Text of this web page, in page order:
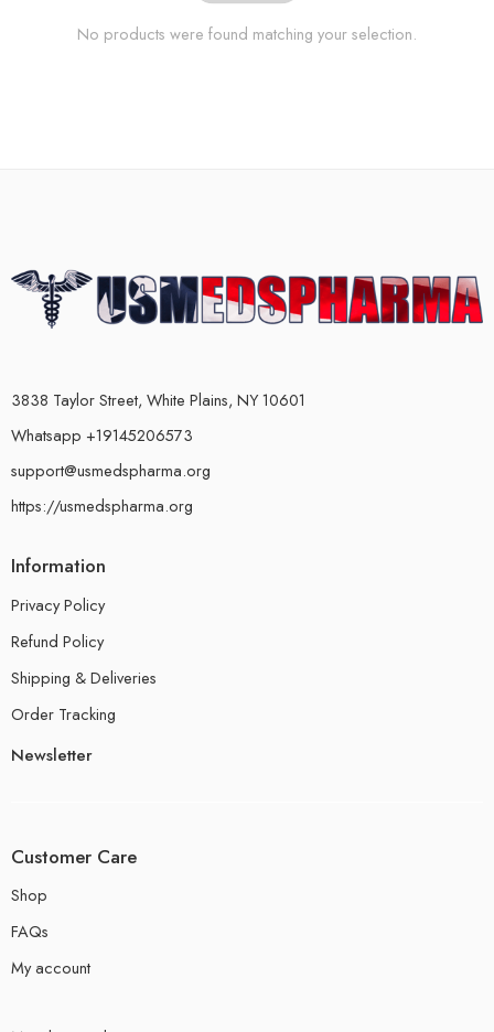
No products were found matching your selection.
3838 Taylor Street, White Plains, NY 10601
Whatsapp +19145206573
support@usmedspharma.org
https://usmedspharma.org
Information
Privacy Policy
Refund Policy
Shipping & Deliveries
Order Tracking
Newsletter
Customer Care
Shop
FAQs
My account